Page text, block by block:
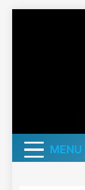
MENU